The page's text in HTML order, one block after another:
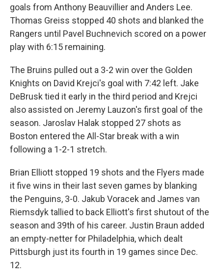
goals from Anthony Beauvillier and Anders Lee.
Thomas Greiss stopped 40 shots and blanked the
Rangers until Pavel Buchnevich scored on a power
play with 6:15 remaining.
The Bruins pulled out a 3-2 win over the Golden
Knights on David Krejci's goal with 7:42 left. Jake
DeBrusk tied it early in the third period and Krejci
also assisted on Jeremy Lauzon's first goal of the
season. Jaroslav Halak stopped 27 shots as
Boston entered the All-Star break with a win
following a 1-2-1 stretch.
Brian Elliott stopped 19 shots and the Flyers made
it five wins in their last seven games by blanking
the Penguins, 3-0. Jakub Voracek and James van
Riemsdyk tallied to back Elliott's first shutout of the
season and 39th of his career. Justin Braun added
an empty-netter for Philadelphia, which dealt
Pittsburgh just its fourth in 19 games since Dec.
12.